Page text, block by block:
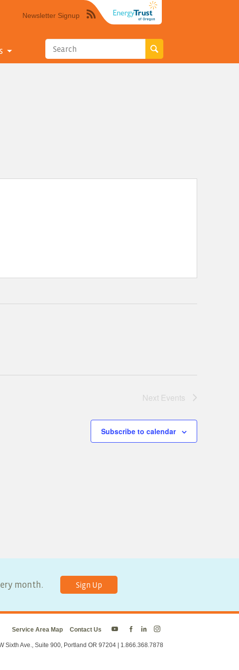
Newsletter Signup
Syndicate
site
RSS"
Next Events
Subscribe to calendar
month. Sign Up
Service Area Map Contact Us
on
on
on
Sixth Ave., Suite 900, Portland OR 97204 | 1.866.368.7878